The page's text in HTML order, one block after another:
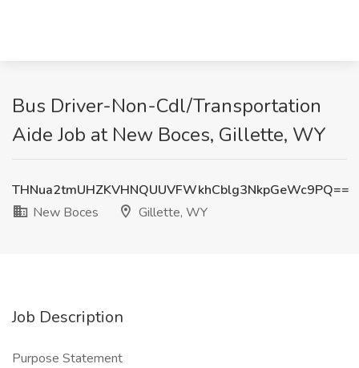
Bus Driver-Non-Cdl/Transportation
Aide Job at New Boces, Gillette, WY
THNua2tmUHZKVHNQUUVFWkhCblg3NkpGeWc9PQ==
New Boces
Gillette, WY
Job Description
Purpose Statement